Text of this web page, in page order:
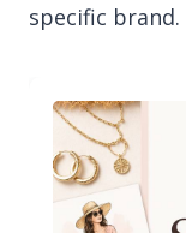
specific brand.